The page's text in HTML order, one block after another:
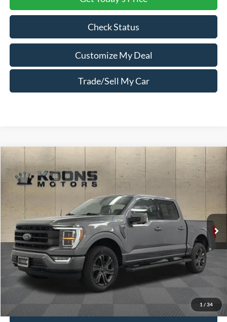
Check Status
Trade/Sell My Car
Customize My Deal
1 / 34
2023Ford F-150Lariat
Price Drop
1FTFW1E5XPFB71140 Stock:PL3100
28,490 mi Int.
Window Sticker
$54,300
TOTAL CONFIDENCE PRICE
Less
Market Price
$53,500
Processing Charge
$800
Total Confidence Price
$54,300
Click To Call
Compare Vehicle